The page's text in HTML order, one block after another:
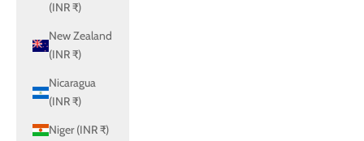
(INR ₹)
New Zealand
(INR ₹)
Nicaragua
(INR ₹)
Niger (INR ₹)